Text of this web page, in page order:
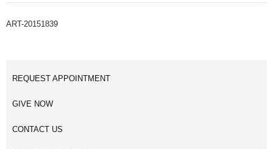
ART-20151839
REQUEST APPOINTMENT
GIVE NOW
CONTACT US